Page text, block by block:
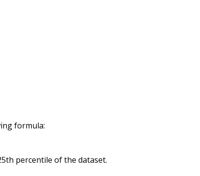
formula:
percentile of the dataset.